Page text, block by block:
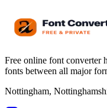
Free online font converter
fonts between all major
Nottingham,